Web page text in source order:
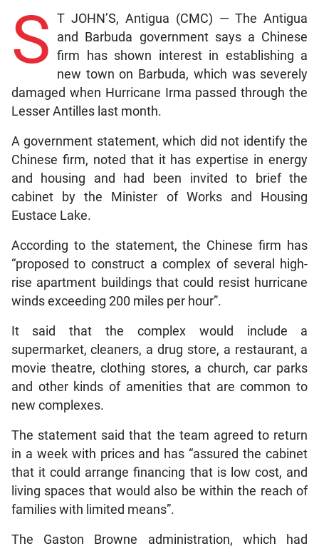
S T JOHN’S, Antigua (CMC) — The Antigua
and Barbuda government says a Chinese
firm has shown interest in establishing a
new town on Barbuda, which was severely
damaged when Hurricane Irma passed through the
Lesser Antilles last month.
A government statement, which did not identify the
Chinese firm, noted that it has expertise in energy
and housing and had been invited to brief the
cabinet by the Minister of Works and Housing
Eustace Lake.
According to the statement, the Chinese firm has
“proposed to construct a complex of several high-
rise apartment buildings that could resist hurricane
winds exceeding 200 miles per hour”.
It said that the complex would include a
supermarket, cleaners, a drug store, a restaurant, a
movie theatre, clothing stores, a church, car parks
and other kinds of amenities that are common to
new complexes.
The statement said that the team agreed to return
in a week with prices and has “assured the cabinet
that it could arrange financing that is low cost, and
living spaces that would also be within the reach of
families with limited means”.
The Gaston Browne administration, which had